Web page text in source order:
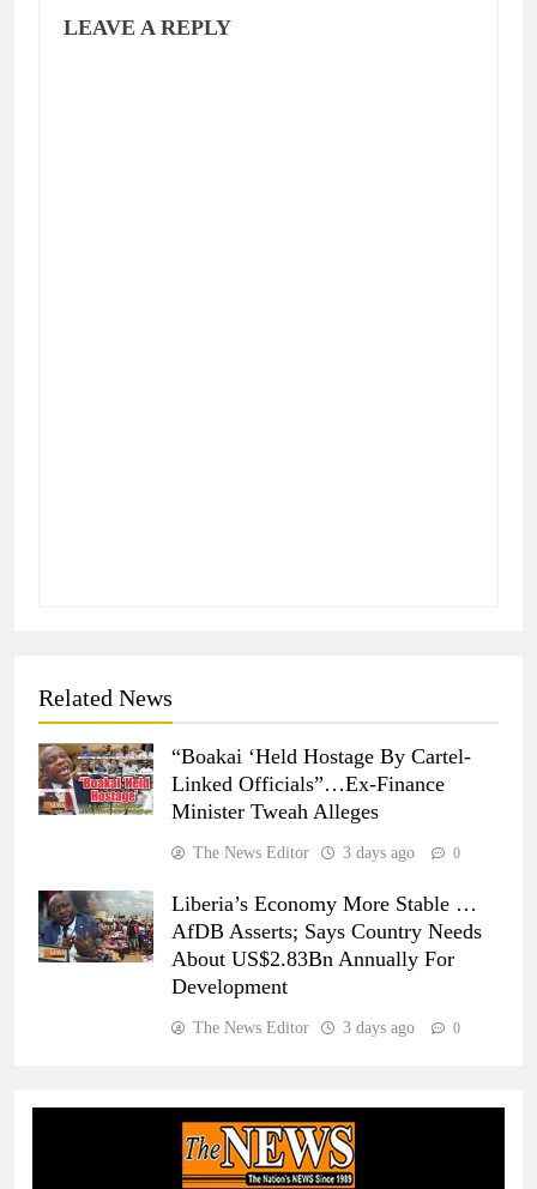
LEAVE A REPLY
Related News
“Boakai ‘Held Hostage By Cartel-
Linked Officials”…Ex-Finance
Minister Tweah Alleges
The News Editor 3 days ago 0
Liberia’s Economy More Stable …
AfDB Asserts; Says Country Needs
About US$2.83Bn Annually For
Development
The News Editor 3 days ago 0